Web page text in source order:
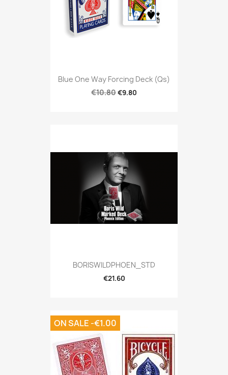
Blue One Way Forcing Deck (qs)
€10.80€9.80
BORISWILDPHOEN_STD
€21.60
ON SALE -€1.00